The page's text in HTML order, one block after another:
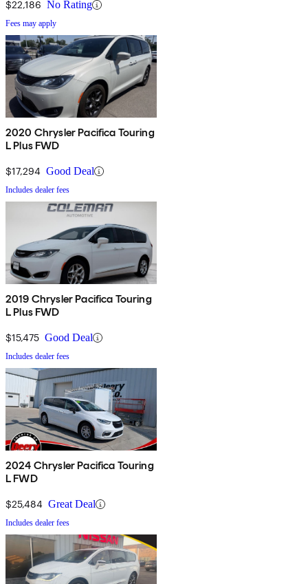
$22,186 No Rating
Fees may apply
2020 Chrysler Pacifica Touring
L Plus FWD
$17,294 Good Deal
Includes dealer fees
2019 Chrysler Pacifica Touring
L Plus FWD
$15,475 Good Deal
Includes dealer fees
2024 Chrysler Pacifica Touring
L FWD
$25,484 Great Deal
Includes dealer fees